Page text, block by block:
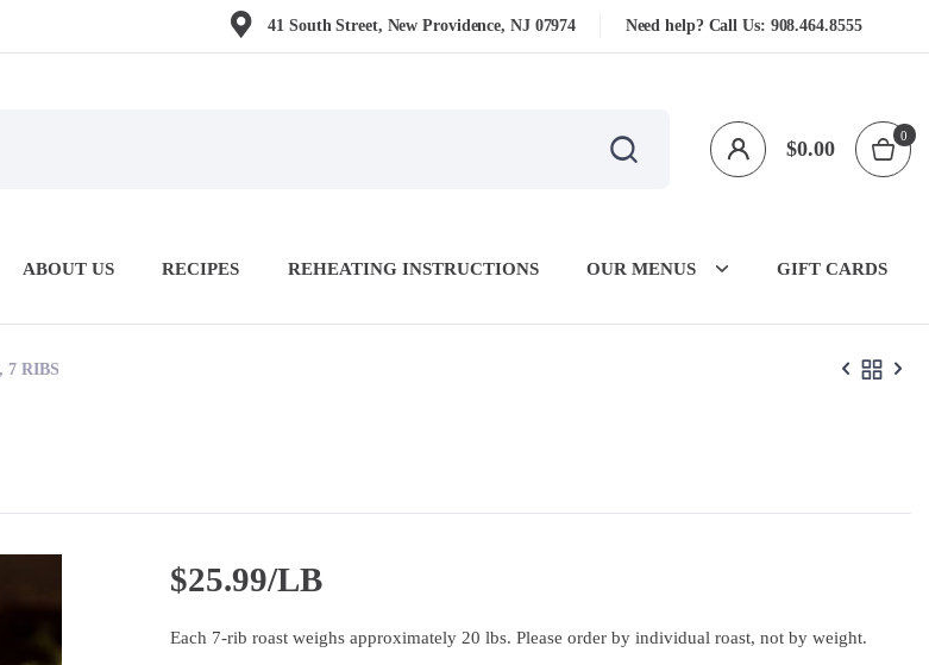
41 South Street, New Providence, NJ 07974 Need help? Call Us: 908.464.8555
$0.00
0
ABOUT US RECIPES REHEATING INSTRUCTIONS OUR MENUS GIFT CARDS
7 RIBS
$25.99/LB
Each 7-rib roast weighs approximately 20 lbs. Please order by individual roast, not by weight.